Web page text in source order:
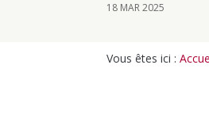
18 MAR 2025
Vous êtes ici :